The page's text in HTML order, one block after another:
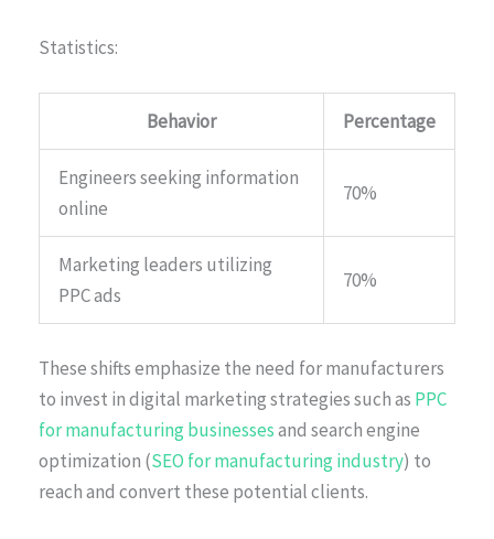
Statistics:
Behavior Percentage
Engineers seeking information
online
70%
Marketing leaders utilizing
PPC ads
70%
These shifts emphasize the need for manufacturers
to invest in digital marketing strategies such as PPC
for manufacturing businessesand search engine
optimization (SEO for manufacturing industry) to
reach and convert these potential clients.